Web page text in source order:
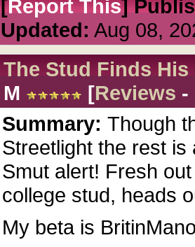
[Report This]
Updated: Aug 08,
The Stud Finds His
M
[Reviews -
Summary: Though
Streetlight the rest
Smut alert! Fresh
college stud, heads
My beta is